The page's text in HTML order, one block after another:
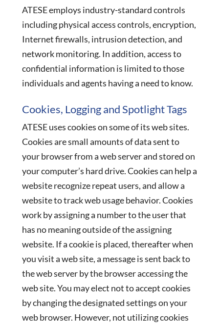
ATESE employs industry-standard controls
including physical access controls, encryption,
Internet firewalls, intrusion detection, and
network monitoring. In addition, access to
confidential information is limited to those
individuals and agents having a need to know.
Cookies, Logging and Spotlight Tags
ATESE uses cookies on some of its web sites.
Cookies are small amounts of data sent to
your browser from a web server and stored on
your computer’s hard drive. Cookies can help a
website recognize repeat users, and allow a
website to track web usage behavior. Cookies
work by assigning a number to the user that
has no meaning outside of the assigning
website. If a cookie is placed, thereafter when
you visit a web site, a message is sent back to
the web server by the browser accessing the
web site. You may elect not to accept cookies
by changing the designated settings on your
web browser. However, not utilizing cookies